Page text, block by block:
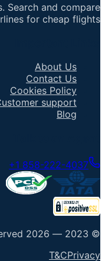
Search and compare
for cheap flights.
About Us
Contact Us
Cookies Policy
support
Blog
+1 858-222-4037
© 2023 —
2026
T&CPrivacy